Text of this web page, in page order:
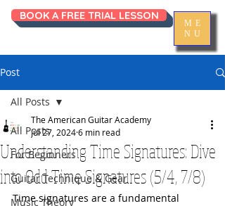
ME
NU
BOOK A FREE TRIAL LESSON
Post
All Posts
For Beginners
Guitar Technique & Gear
Music Theory
All Posts
Understanding Time Signatures: Dive
into Odd Time Signatures (5/4, 7/8)
The American Guitar Academy
Jul 27, 20246 min read
Time signatures are a fundamental